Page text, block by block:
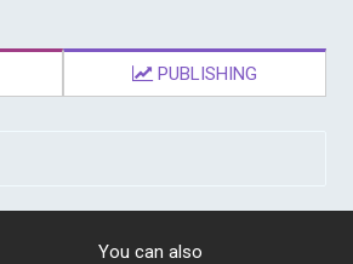
PUBLISHING
You can also